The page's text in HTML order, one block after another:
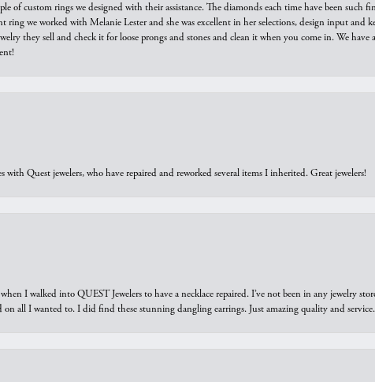
of custom rings we designed with their assistance. The diamonds each time have been
ring we worked with Melanie Lester and she was excellent in her selections, design input and
they sell and check it for loose prongs and stones and clean it when you come in. We
with Quest jewelers, who have repaired and reworked several items I inherited. Great jewelers!
I walked into QUEST Jewelers to have a necklace repaired. I’ve not been in any jewelry
on all I wanted to. I did find these stunning dangling earrings. Just amazing quality and service.